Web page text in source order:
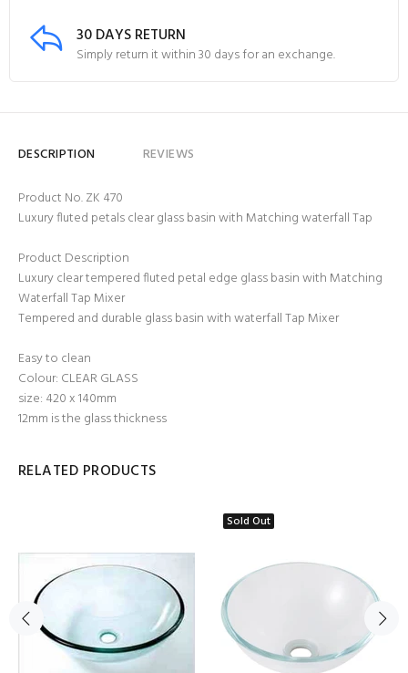
30 DAYS RETURN
Simply return it within 30 days for an exchange.
DESCRIPTION REVIEWS
Product No. ZK 470
Luxury fluted petals clear glass basin with Matching waterfall Tap
Product Description
Luxury clear tempered fluted petal edge glass basin with Matching
Waterfall Tap Mixer
Tempered and durable glass basin with waterfall Tap Mixer
Easy to clean
Colour: CLEAR GLASS
size: 420 x 140mm
12mm is the glass thickness
RELATED PRODUCTS
Sold Out